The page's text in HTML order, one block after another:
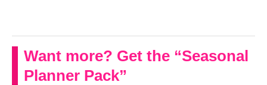
Want more? Get the “Seasonal
Planner Pack”